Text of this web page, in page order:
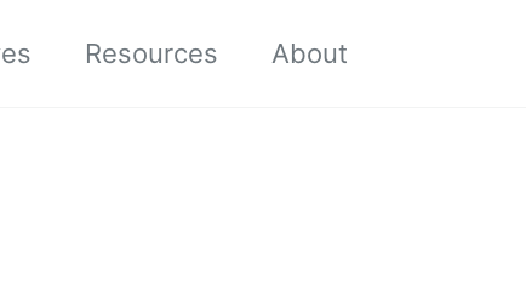
Resources About